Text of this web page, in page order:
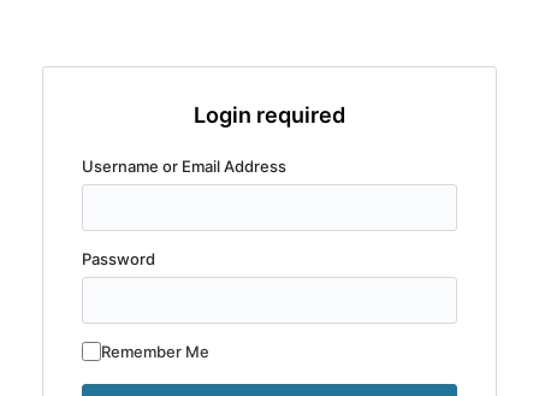
Login required
Username or Email Address
Password
Remember Me